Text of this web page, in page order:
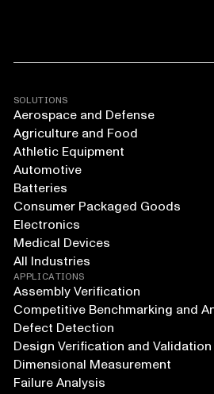
SOLUTIONS
Aerospace and Defense
Agriculture and Food
Athletic Equipment
Automotive
Batteries
Consumer Packaged Goods
Electronics
Medical Devices
All Industries
APPLICATIONS
Assembly Verification
Competitive Benchmarking and
Defect Detection
Design Verification and Validation
Dimensional Measurement
Failure Analysis